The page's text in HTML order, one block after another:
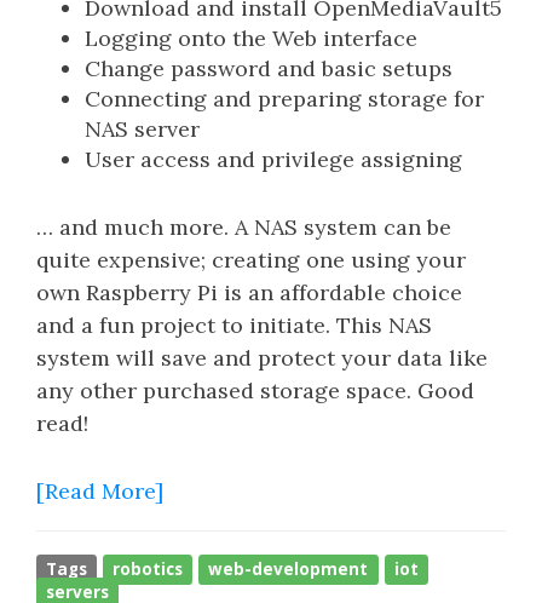
Download and install OpenMediaVault5
Logging onto the Web interface
Change password and basic setups
Connecting and preparing storage for
NAS server
User access and privilege assigning
… and much more. A NAS system can be
quite expensive; creating one using your
own Raspberry Pi is an affordable choice
and a fun project to initiate. This NAS
system will save and protect your data like
any other purchased storage space. Good
read!
[Read More]
Tags robotics web-development
iot
servers